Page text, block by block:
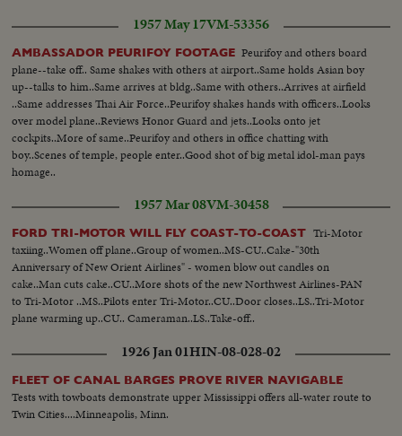
1957 May 17VM-53356
AMBASSADOR PEURIFOY FOOTAGE Peurifoy and others board
plane--take off.. Same shakes with others at airport..Same holds Asian boy
up--talks to him..Same arrives at bldg..Same with others..Arrives at airfield
..Same addresses Thai Air Force..Peurifoy shakes hands with officers..Looks
over model plane..Reviews Honor Guard and jets..Looks onto jet
cockpits..More of same..Peurifoy and others in office chatting with
boy..Scenes of temple, people enter..Good shot of big metal idol-man pays
homage..
1957 Mar 08VM-30458
FORD TRI-MOTOR WILL FLY COAST-TO-COAST Tri-Motor
taxiing..Women off plane..Group of women..MS-CU..Cake-"30th
Anniversary of New Orient Airlines" - women blow out candles on
cake..Man cuts cake..CU..More shots of the new Northwest Airlines-PAN
to Tri-Motor ..MS..Pilots enter Tri-Motor..CU..Door closes..LS..Tri-Motor
plane warming up..CU.. Cameraman..LS..Take-off..
1926 Jan 01HIN-08-028-02
FLEET OF CANAL BARGES PROVE RIVER NAVIGABLE
Tests with towboats demonstrate upper Mississippi offers all-water route to
Twin Cities....Minneapolis, Minn.